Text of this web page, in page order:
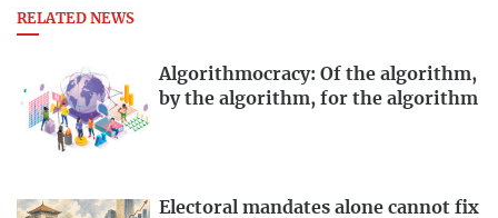
RELATED NEWS
Algorithmocracy: Of the algorithm,
by the algorithm, for the algorithm
Electoral mandates alone cannot fix